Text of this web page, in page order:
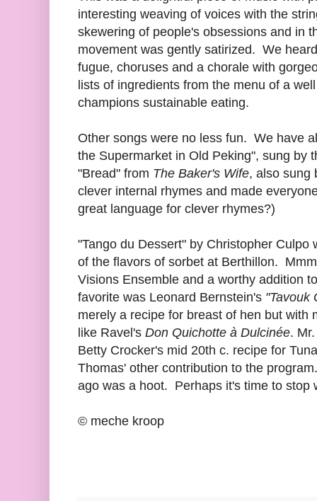
interesting weaving of voices with the
skewering of people's obsessions and in
movement was gently satirized. We
fugue, choruses and a chorale with
lists of ingredients from the menu of a
champions sustainable eating.
Other songs were no less fun. We have
the Supermarket in Old Peking", sung by
"Bread" from The Baker's Wife, also sung
clever internal rhymes and made
great language for clever rhymes?)
"Tango du Dessert" by Christopher
of the flavors of sorbet at Berthillon.
Visions Ensemble and a worthy addition
favorite was Leonard Bernstein's "Tavouk
merely a recipe for breast of hen but with
like Ravel's Don Quichotte à Dulcinée.
Betty Crocker's mid 20th c. recipe for
Thomas' other contribution to the
ago was a hoot. Perhaps it's time to stop
© meche kroop